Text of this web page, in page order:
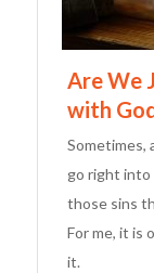
Are We
with
Sometimes,
go right into
those sins
For me, it is
it.